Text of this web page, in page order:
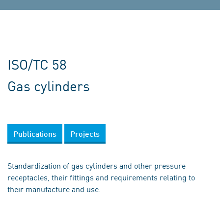
ISO/TC 58
Gas cylinders
Publications Projects
Standardization of gas cylinders and other pressure
receptacles, their fittings and requirements relating to
their manufacture and use.